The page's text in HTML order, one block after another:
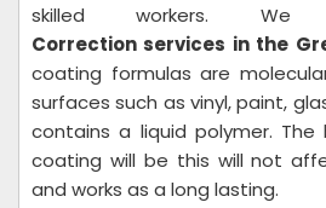
skilled workers.
Correction services in the
coating formulas are
surfaces such as vinyl, paint,
contains a liquid polymer.
coating will be this will not
and works as a long lasting.